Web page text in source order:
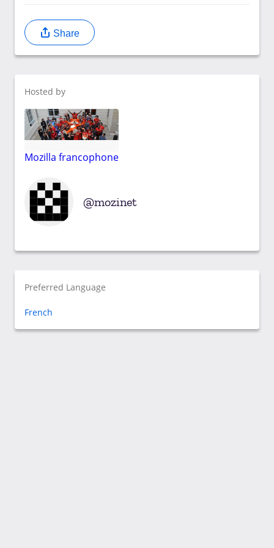
Share
Hosted by
Mozilla francophone
mozinet
Preferred Language
French